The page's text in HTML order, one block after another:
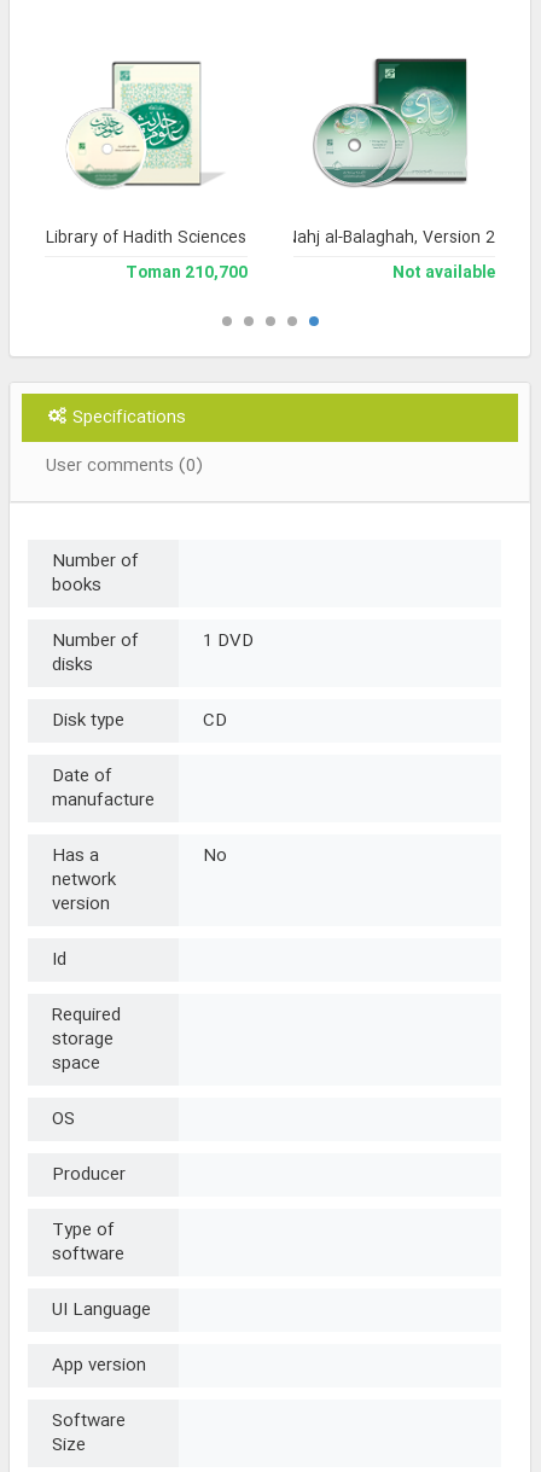
Encyclopedia of Nahj al-Balaghah, Version 2
Not available
Library of Hadith Sciences
210,700 Toman
Specifications
User comments (0)
Number of
books
Number of
disks
1 DVD
Disk type
CD
Date of
manufacture
Has a
network
version
No
Id
Required
storage
space
OS
Producer
Type of
software
UI Language
App version
Software
Size